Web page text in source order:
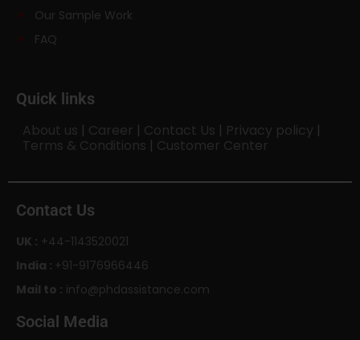
Our Sample Work
FAQ
Quick links
About us | Career | Contact Us | Privacy policy |
Terms & Conditions | Customer Center
Contact Us
UK : +44-1143520021
India : +91-9176966446
Mail to : info@phdassistance.com
Social Media